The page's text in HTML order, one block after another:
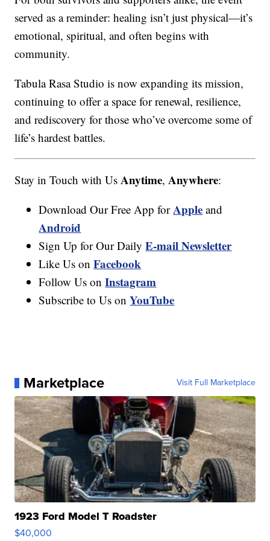
served as a reminder: healing isn’t just physical—it’s
emotional, spiritual, and often begins with
community.
Tabula Rasa Studio is now expanding its mission,
continuing to offer a space for renewal, resilience,
and rediscovery for those who’ve overcome some of
life’s hardest battles.
Stay in Touch with UsAnytime,Anywhere:
Download Our Free App forApple and
Android
Sign Up for Our DailyE-mail Newsletter
Like Us onFacebook
Follow Us onInstagram
Subscribe to Us onYouTube
Marketplace Visit Full Marketplace
1923 Ford Model T Roadster
$40,000